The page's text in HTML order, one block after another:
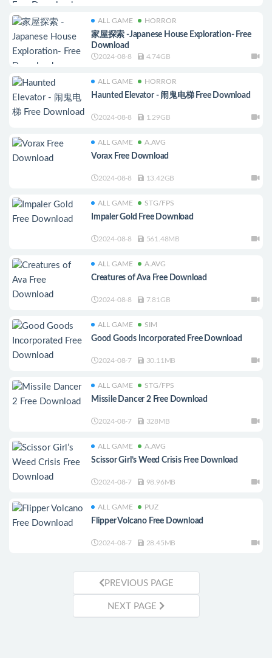
ALL GAME HORROR
家屋探索 -Japanese House Exploration- Free
Download
2024-08-8 4.74GB
ALL GAME HORROR
Haunted Elevator - 闹鬼电梯 Free Download
2024-08-8 1.29GB
ALL GAME A.AVG
Vorax Free Download
2024-08-8 13.42GB
ALL GAME STG/FPS
Impaler Gold Free Download
2024-08-8 561.48MB
ALL GAME A.AVG
Creatures of Ava Free Download
2024-08-8 7.81GB
ALL GAME SIM
Good Goods Incorporated Free Download
2024-08-7 30.11MB
ALL GAME STG/FPS
Missile Dancer 2 Free Download
2024-08-7 328MB
ALL GAME A.AVG
Scissor Girl’s Weed Crisis Free Download
2024-08-7 98.96MB
ALL GAME PUZ
Flipper Volcano Free Download
2024-08-7 28.45MB
PREVIOUS PAGE
NEXT PAGE